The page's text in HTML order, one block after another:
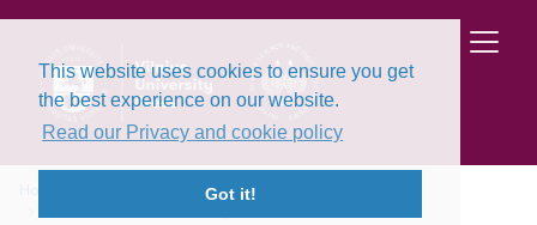
This website uses cookies to ensure you get
the best experience on our website.
Read our Privacy and cookie policy
Got it!
Volume 27, Issue 1 (2016)